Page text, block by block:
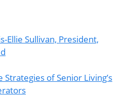
Ellie Sullivan, President,
Strategies of Senior Living’s